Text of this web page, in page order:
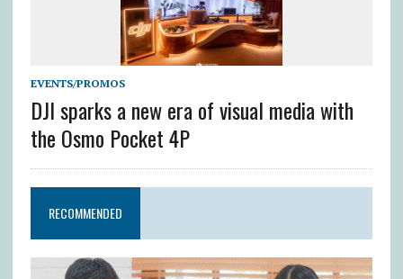
EVENTS/PROMOS
DJI sparks a new era of visual media with
the Osmo Pocket 4P
RECOMMENDED